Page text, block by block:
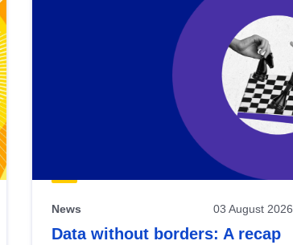
News 03 August 2026
Data without borders: A recap